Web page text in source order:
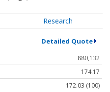
Research
Detailed Quote
880,132
174.17
172.03 (100)